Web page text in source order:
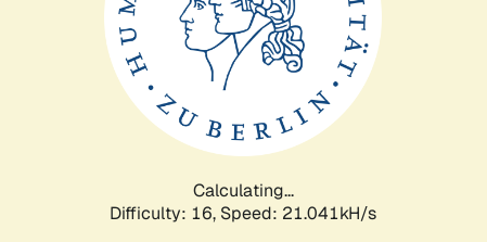
Calculating...
Difficulty: 16, Speed: 21.041kH/s